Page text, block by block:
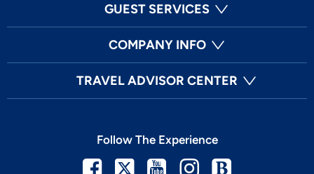
GUEST SERVICES
COMPANY INFO
TRAVEL ADVISOR CENTER
Follow The Experience
Facebook
TwitterYoutubeInstagram